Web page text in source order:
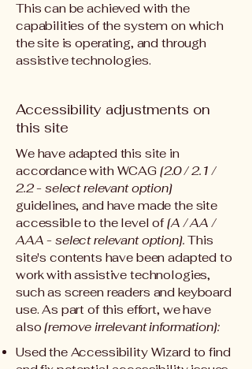
This can be achieved with the
capabilities of the system on which
the site is operating, and through
assistive technologies.
Accessibility adjustments on
this site
We have adapted this site in
accordance with WCAG [2.0 / 2.1 /
2.2 - select relevant option]
guidelines, and have made the site
accessible to the level of[A / AA /
AAA - select relevant option]. This
site's contents have been adapted to
work with assistive technologies,
such as screen readers and keyboard
use. As part of this effort, we have
also[remove irrelevant information]:
Used the Accessibility Wizard to find